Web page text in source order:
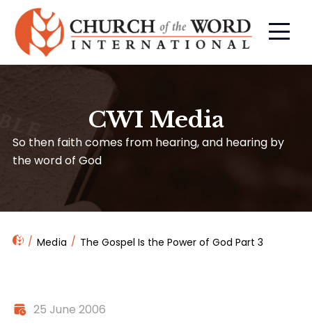
CWI Media
So then faith comes from hearing, and hearing by
the word of God
Media The Gospel Is the Power of God Part 3
25 June 2006